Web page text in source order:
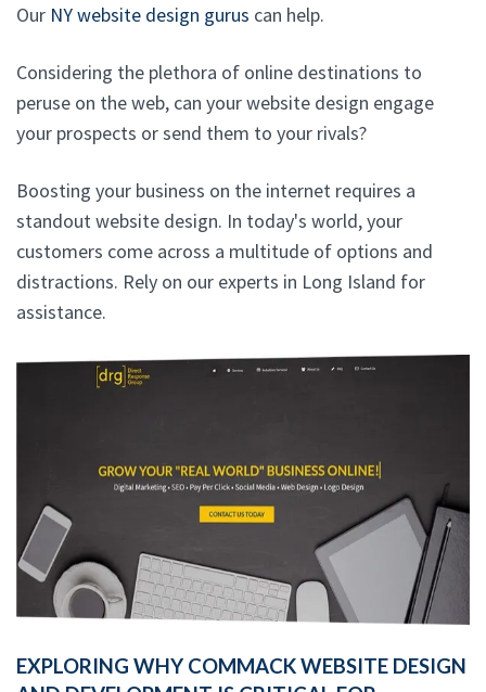
Our NY website design gurus can help.
Considering the plethora of online destinations to
peruse on the web, can your website design engage
your prospects or send them to your rivals?
Boosting your business on the internet requires a
standout website design. In today's world, your
customers come across a multitude of options and
distractions. Rely on our experts in Long Island for
assistance.
EXPLORING WHY COMMACK WEBSITE DESIGN